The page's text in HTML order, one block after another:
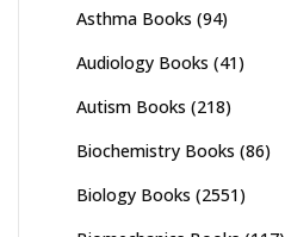
Asthma Books (94)
Audiology Books (41)
Autism Books (218)
Biochemistry Books (86)
Biology Books (2551)